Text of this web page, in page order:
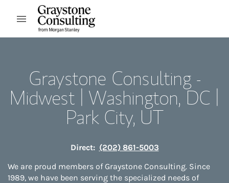
Skip to content
Open mobile menu
Graystone Consulting -
Midwest | Washington, DC |
Park City, UT
Direct: (202) 861-5003
We are proud members of Graystone Consulting. Since
1989, we have been serving the specialized needs of